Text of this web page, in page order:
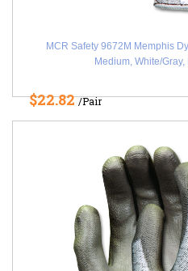
MCR Safety 9672M Memphis
Medium, White/
$22.82/Pair